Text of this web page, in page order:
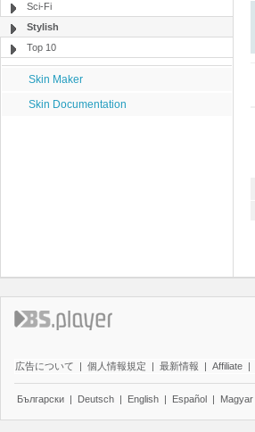
Sci-Fi
Stylish
Top 10
Skin Maker
Skin Documentation
広告について | 個人情報規定 | 最新情報 | Affiliate |
Български | Deutsch | English | Español | Magyar